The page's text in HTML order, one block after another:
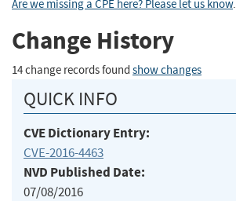
Are we missing a CPE here? Please let us know.
Change History
14 change records found show changes
QUICK INFO
CVE Dictionary Entry:
CVE-2016-4463
NVD Published Date:
07/08/2016